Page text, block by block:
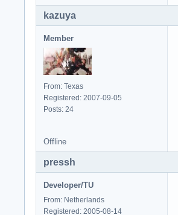
kazuya
Member
From: Texas
Registered: 2007-09-05
Posts: 24
Offline
pressh
Developer/TU
From: Netherlands
Registered: 2005-08-14